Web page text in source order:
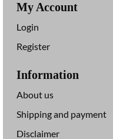
My Account
Login
Register
Information
About us
Shipping and payment
Disclaimer